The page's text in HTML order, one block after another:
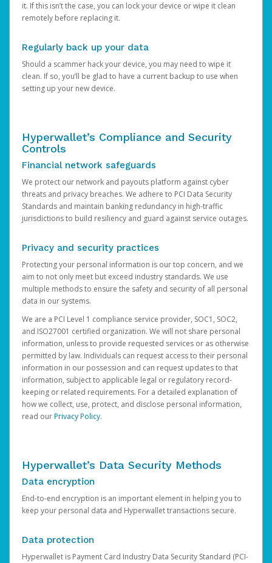
it. If this isn’t the case, you can lock your device or wipe it clean
remotely before replacing it.
Regularly back up your data
Should a scammer hack your device, you may need to wipe it
clean. If so, you’ll be glad to have a current backup to use when
setting up your new device.
Hyperwallet’s Compliance and Security
Controls
Financial network safeguards
We protect our network and payouts platform against cyber
threats and privacy breaches. We adhere to PCI Data Security
Standards and maintain banking redundancy in high-traffic
jurisdictions to build resiliency and guard against service outages.
Privacy and security practices
Protecting your personal information is our top concern, and we
aim to not only meet but exceed industry standards. We use
multiple methods to ensure the safety and security of all personal
data in our systems.
We are a PCI Level 1 compliance service provider, SOC1, SOC2,
and ISO27001 certified organization. We will not share personal
information, unless to provide requested services or as otherwise
permitted by law. Individuals can request access to their personal
information in our possession and can request updates to that
information, subject to applicable legal or regulatory record-
keeping or related requirements. For a detailed explanation of
how we collect, use, protect, and disclose personal information,
read ourPrivacy Policy.
Hyperwallet’s Data Security Methods
Data encryption
End-to-end encryption is an important element in helping you to
keep your personal data and Hyperwallet transactions secure.
Data protection
Hyperwallet is Payment Card Industry Data Security Standard (PCI-